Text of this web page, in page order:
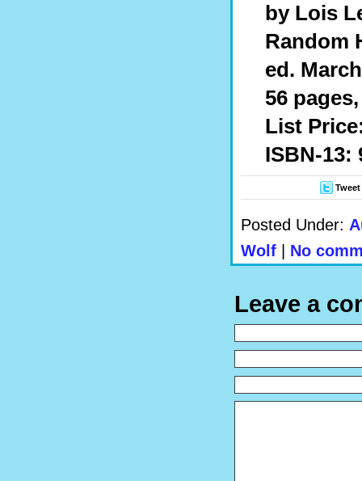
by Lois
Random
ed.
56
List
ISBN-13:
Tweet
Posted Under:
Wolf | No
Leave a